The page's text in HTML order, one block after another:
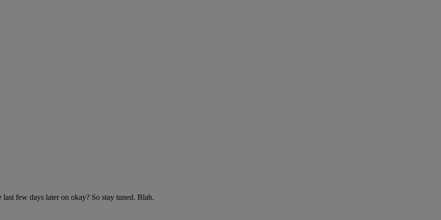
few days later on okay? So stay tuned. Blah.